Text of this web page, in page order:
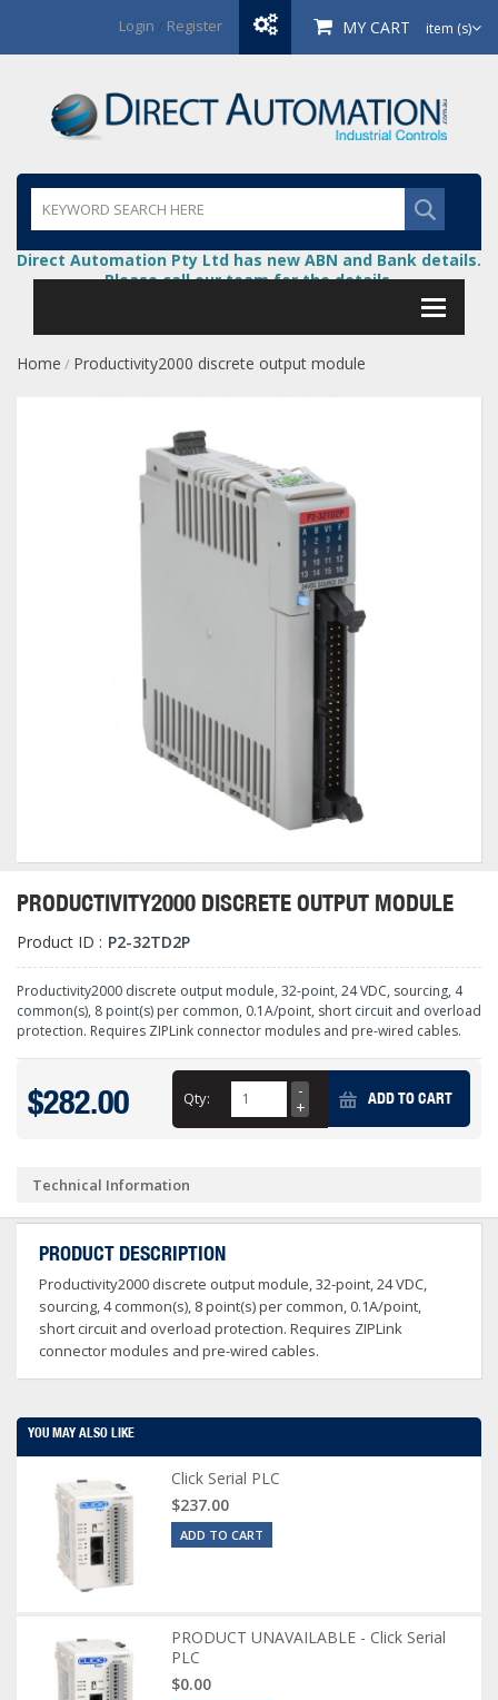
Login / Register MY CART item (s)
Direct Automation Pty Ltd has new ABN and Bank details.
Please call our team for the details.
Home / Productivity2000 discrete output module
PRODUCTIVITY2000 DISCRETE OUTPUT MODULE
Product ID : P2-32TD2P
Productivity2000 discrete output module, 32-point, 24 VDC, sourcing, 4
common(s), 8 point(s) per common, 0.1A/point, short circuit and overload
protection. Requires ZIPLink connector modules and pre-wired cables.
$282.00 Qty: ADD TO CART
Technical Information
PRODUCT DESCRIPTION
Productivity2000 discrete output module, 32-point, 24 VDC,
sourcing, 4 common(s), 8 point(s) per common, 0.1A/point,
short circuit and overload protection. Requires ZIPLink
connector modules and pre-wired cables.
YOU MAY ALSO LIKE
Click Serial PLC
$237.00
ADD TO CART
PRODUCT UNAVAILABLE - Click Serial
PLC
$0.00